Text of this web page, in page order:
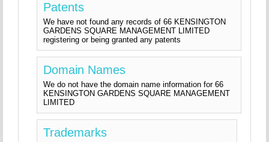
Patents
We have not found any records of 66 KENSINGTON
GARDENS SQUARE MANAGEMENT LIMITED
registering or being granted any patents
Domain Names
We do not have the domain name information for 66
KENSINGTON GARDENS SQUARE MANAGEMENT
LIMITED
Trademarks